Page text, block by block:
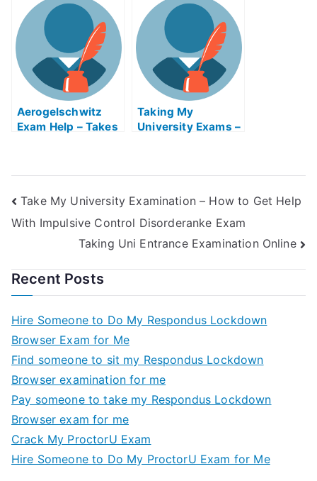
Overcome Hunger
Issues
Certification
Aerogelschwitz
Exam Help – Takes
Taking My
University Exams –
Take My University Examination – How to Get Help
With Impulsive Control Disorderanke Exam
Taking Uni Entrance Examination Online
Recent Posts
Hire Someone to Do My Respondus Lockdown
Browser Exam for Me
Find someone to sit my Respondus Lockdown
Browser examination for me
Pay someone to take my Respondus Lockdown
Browser exam for me
Crack My ProctorU Exam
Hire Someone to Do My ProctorU Exam for Me